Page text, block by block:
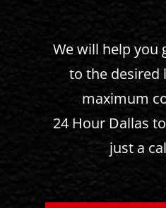
We will help you
to the desired
maximum
24 Hour Dallas
just a